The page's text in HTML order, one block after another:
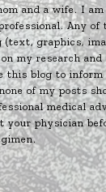
and a wife. I
Any
(text, graphics,
my research and
this blog to inform
of my posts
medical
your physician